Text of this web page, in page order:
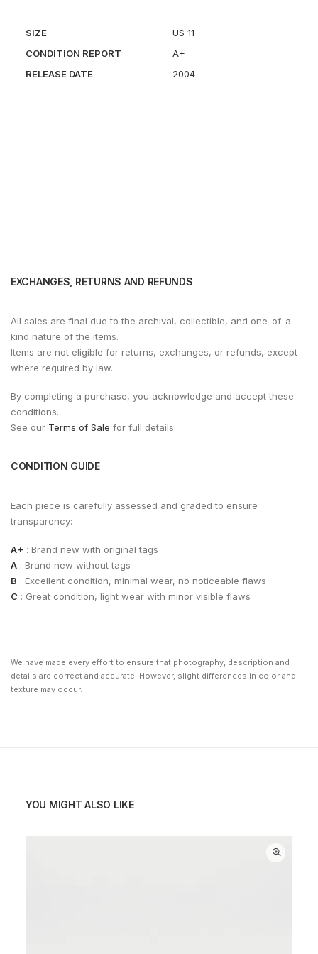
SIZE
US 11
CONDITION REPORT
A+
RELEASE DATE
2004
EXCHANGES, RETURNS AND REFUNDS
All sales are final due to the archival, collectible, and one-of-a-
kind nature of the items.
Items are not eligible for returns, exchanges, or refunds, except
where required by law.
By completing a purchase, you acknowledge and accept these
conditions.
See our Terms of Sale for full details.
CONDITION GUIDE
Each piece is carefully assessed and graded to ensure
transparency:
A+ : Brand new with original tags
A : Brand new without tags
B : Excellent condition, minimal wear, no noticeable flaws
C : Great condition, light wear with minor visible flaws
We have made every effort to ensure that photography, description and
details are correct and accurate. However, slight differences in color and
texture may occur.
YOU MIGHT ALSO LIKE